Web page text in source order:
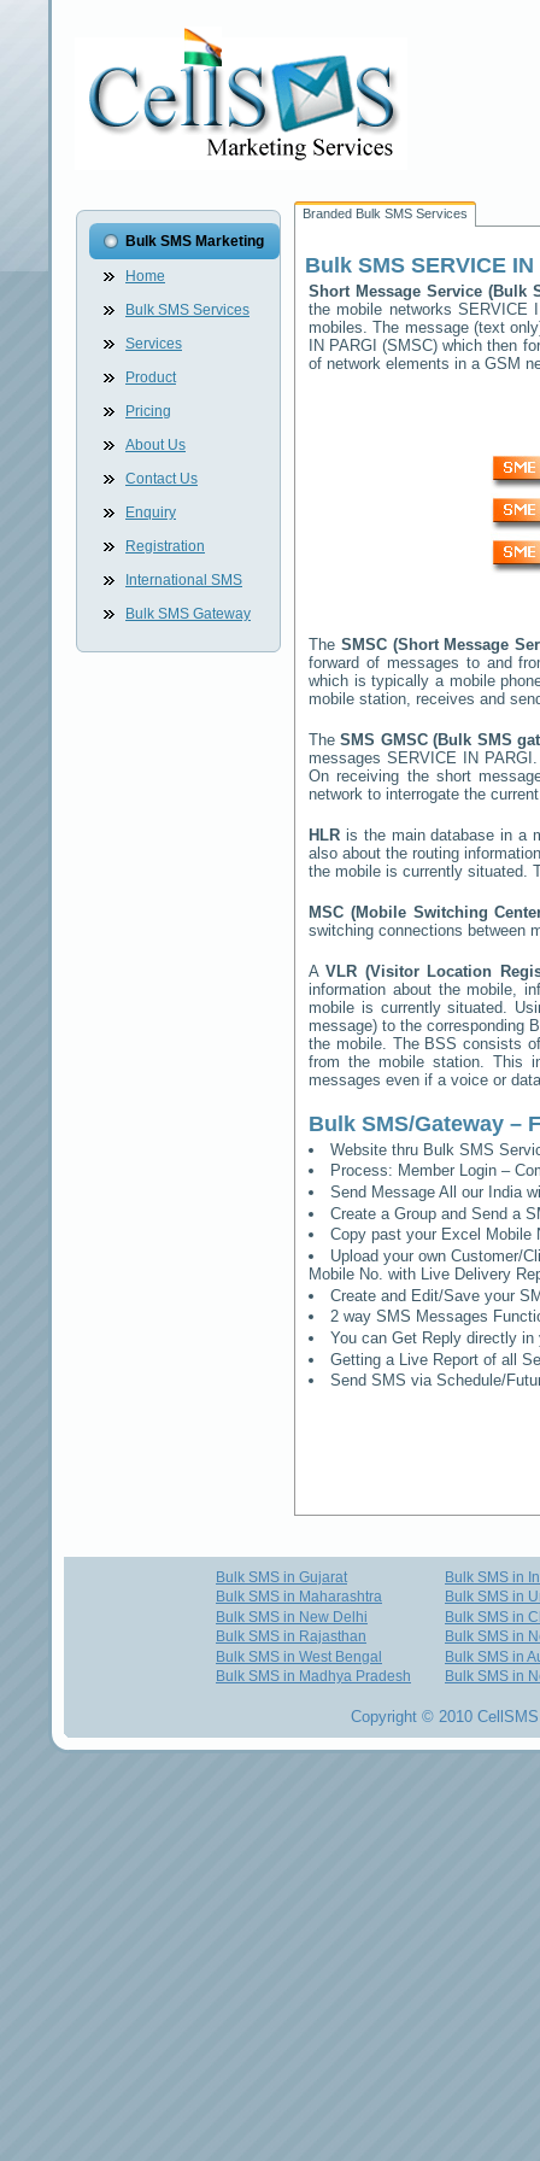
Bulk SMS Marketing
Home
Bulk SMS Services
Services
Product
Pricing
About Us
Contact Us
Enquiry
Registration
International SMS
Bulk SMS Gateway
Branded Bulk SMS Services
Bulk SMS SERVICE IN
Short Message Service (Bulk
the mobile networks SERVICE
mobiles. The message (text
IN PARGI (SMSC) which then
of network elements in a GSM
The SMSC (Short Message
forward of messages to and
which is typically a mobile
mobile station, receives and
TheSMS GMSC (Bulk SMS
messagesSERVICE IN PARGI
On receiving the short
network to interrogate the
HLR is the main database in a
also about the routing
the mobile is currently situated.
MSC (Mobile Switching
switching connections between
AVLR (Visitor Location
information about the mobile,
mobile is currently situated.
message) to the corresponding
the mobile. The BSS consists
from the mobile station. This
messages even if a voice or
Bulk SMS/Gateway –
Website thru Bulk SMS
Process: Member Login –
Send Message All our India
Create a Group and Send a
Copy past your Excel Mobile
Upload your own Customer/
Mobile No. with Live Delivery
Create and Edit/Save your
2 way SMS Messages
You can Get Reply directly
Getting a Live Report of all
Send SMS via Schedule/
Bulk SMS in Gujarat
Bulk SMS in Maharashtra
Bulk SMS in New Delhi
Bulk SMS in Rajasthan
Bulk SMS in West Bengal
Bulk SMS in Madhya Pradesh
Bulk SMS in
Bulk SMS in
Bulk SMS in
Bulk SMS in
Bulk SMS in
Bulk SMS in
Copyright © 2010